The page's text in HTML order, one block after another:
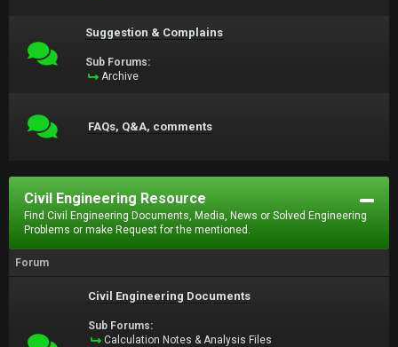
Suggestion & Complains
Sub Forums:
Archive
FAQs, Q&A, comments
Civil Engineering Resource
Find Civil Engineering Documents, Media, News or Solved Engineering
Problems or make Request for the mentioned.
Forum
Civil Engineering Documents
Sub Forums:
Calculation Notes & Analysis Files